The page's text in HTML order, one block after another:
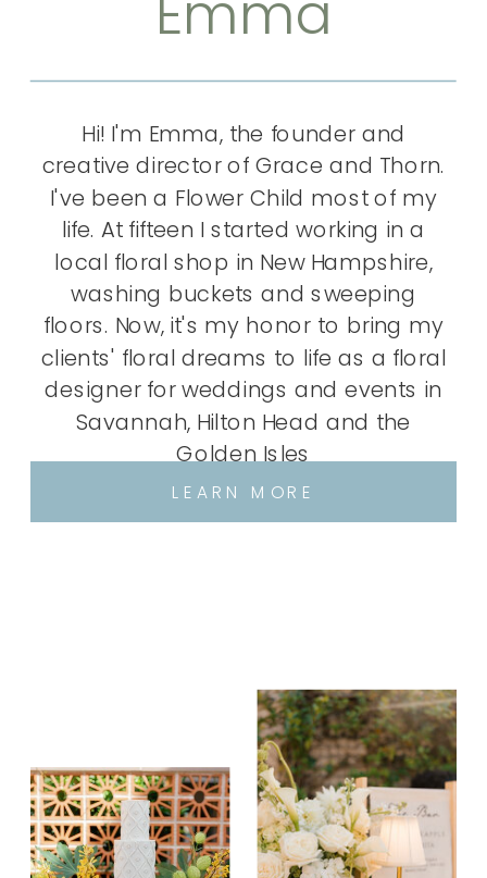
LEARN MORE
Hi! I'm Emma, the founder and
creative director of Grace and Thorn.
I've been a Flower Child most of my
life. At fifteen I started working in a
local floral shop in New Hampshire,
washing buckets and sweeping
floors. Now, it's my honor to bring my
clients' floral dreams to life as a floral
designer for weddings and events in
Savannah, Hilton Head and the
Golden Isles